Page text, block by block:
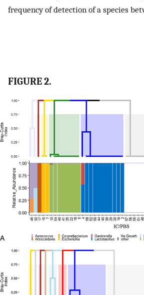
frequency of detection of a species
FIGURE 2.